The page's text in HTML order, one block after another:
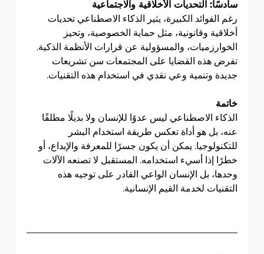
سادسًا: التحديات الأخلاقية والاجتماعية
رغم الفوائد الكبيرة، يثير الذكاء الاصطناعي تحديات
أخلاقية وقانونية، مثل حماية الخصوصية، وتحيز
الخوارزميات، والمسؤولية عن قرارات الأنظمة الذكية.
تفرض هذه القضايا على المجتمعات سن تشريعات
جديدة وتنمية وعي نقدي في استخدام هذه التقنيات.
خاتمة
الذكاء الاصطناعي ليس عدوًا للإنسان ولا بديلًا مطلقًا
عنه، بل هو أداة تعكس طريقة استخدام البشر
للتكنولوجيا. يمكن أن يكون جسرًا للمعرفة والإبداع، أو
خطرًا إذا أسيء استخدامه. المستقبل لا تصنعه الآلات
وحدها، بل الإنسان الواعي القادر على توجيه هذه
التقنيات لخدمة القيم الإنسانية.